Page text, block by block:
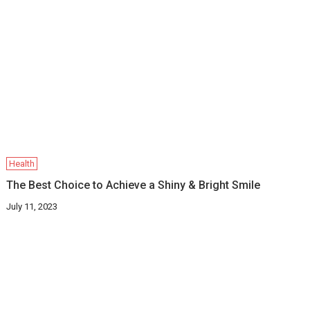
Health
The Best Choice to Achieve a Shiny & Bright Smile
July 11, 2023